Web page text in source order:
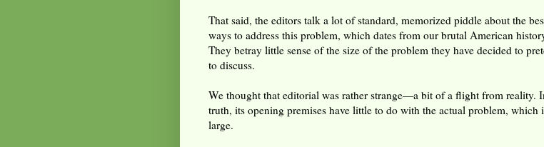
That said, the editors talk a lot of standard, memorized piddle about the
ways to address this problem, which dates from our brutal American
They betray little sense of the size of the problem they have decided to
to discuss.
We thought that editorial was rather strange—a bit of a flight from reality.
truth, its opening premises have little to do with the actual problem, which
large.